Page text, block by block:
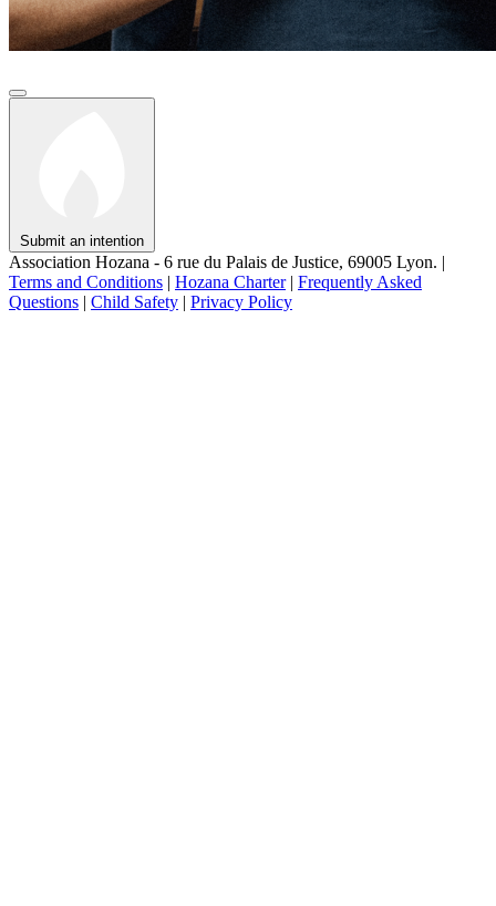
Submit an intention
Association Hozana - 6 rue du Palais de Justice, 69005 Lyon. |
Terms and Conditions | Hozana Charter | Frequently Asked
Questions | Child Safety | Privacy Policy